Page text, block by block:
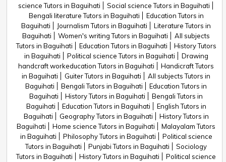
science Tutors in Baguihati
Social science Tutors in Baguihati
Bengali literature Tutors in Baguihati
Education Tutors in
Baguihati
Journalism Tutors in Baguihati
Literature Tutors in
Baguihati
Women's writing Tutors in Baguihati
All subjects
Tutors in Baguihati
Education Tutors in Baguihati
History Tutors
in Baguihati
Political science Tutors in Baguihati
Drawing
handcraft workeducation Tutors in Baguihati
Handicraft Tutors
in Baguihati
Guiter Tutors in Baguihati
All subjects Tutors in
Baguihati
Bengali Tutors in Baguihati
Education Tutors in
Baguihati
History Tutors in Baguihati
Bengali Tutors in
Baguihati
Education Tutors in Baguihati
English Tutors in
Baguihati
Geography Tutors in Baguihati
History Tutors in
Baguihati
Home science Tutors in Baguihati
Malayalam Tutors
in Baguihati
Philosophy Tutors in Baguihati
Political science
Tutors in Baguihati
Punjabi Tutors in Baguihati
Sociology
Tutors in Baguihati
History Tutors in Baguihati
Political science